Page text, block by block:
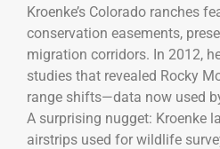
Kroenke’s Colorado ranches
conservation easements,
migration corridors. In 2012,
studies that revealed Rocky
range shifts—data now used
A surprising nugget: Kroenke
airstrips used for wildlife